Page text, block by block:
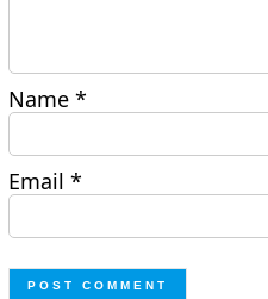
Name*
Email*